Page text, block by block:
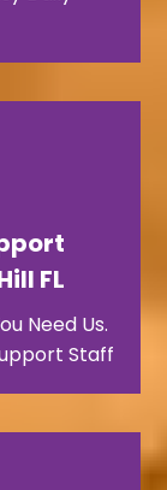
FL
Need Us.
Staff